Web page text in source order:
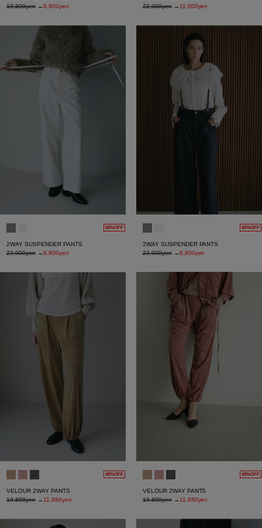
19,800yen→9,900yen
22,000yen→ 11,000yen
60%OFF
2WAY SUSPENDER PANTS
22,000yen→8,800yen
60%OFF
2WAY SUSPENDER PANTS
22,000yen→8,800yen
40%OFF
VELOUR 2WAY PANTS
19,800yen→ 11,880yen
40%OFF
VELOUR 2WAY PANTS
19,800yen→ 11,880yen